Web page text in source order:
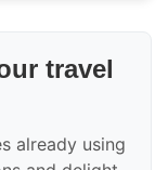
travel
already using